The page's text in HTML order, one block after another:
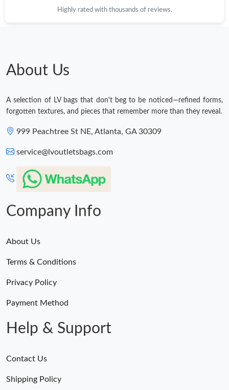
Highly rated with thousands of reviews.
About Us
A selection of LV bags that don't beg to be noticed—refined forms,
forgotten textures, and pieces that remember more than they reveal.
999 Peachtree St NE, Atlanta, GA 30309
service@lvoutletsbags.com
Company Info
About Us
Terms & Conditions
Privacy Policy
Payment Method
Help & Support
Contact Us
Shipping Policy